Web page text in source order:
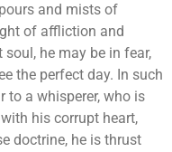
and mists of
of affliction and
he may be in fear,
the perfect day. In such
to a whisperer, who is
his corrupt heart,
doctrine, he is thrust